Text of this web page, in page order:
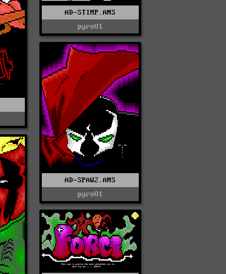
AD-STIMP.ANS
pyro01
AD-SPAW2.ANS
pyro01